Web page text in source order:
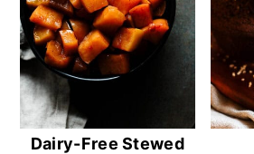
Dairy-Free Stewed